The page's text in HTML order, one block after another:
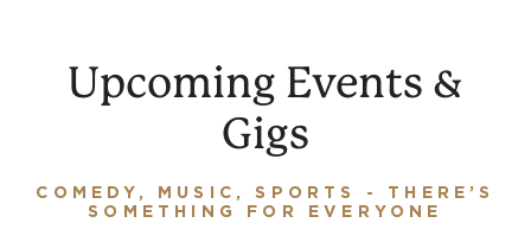
Upcoming Events &
Gigs
COMEDY, MUSIC, SPORTS - THERE’S
SOMETHING FOR EVERYONE